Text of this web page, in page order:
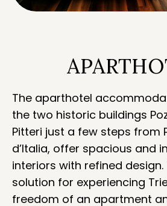
The aparthotel
the two historic buildings
Pitteri just a few steps from
d’Italia, offer spacious and
interiors with refined design.
solution for experiencing
freedom of an apartment